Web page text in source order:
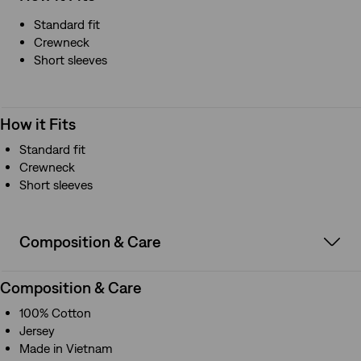
Standard fit
Crewneck
Short sleeves
How it Fits
Standard fit
Crewneck
Short sleeves
Composition & Care
Composition & Care
100% Cotton
Jersey
Made in Vietnam